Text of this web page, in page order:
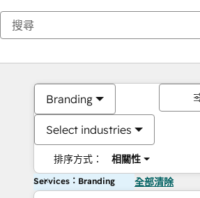
Branding
Select industries
排序方式： 相關性
Services：Branding 全部清除